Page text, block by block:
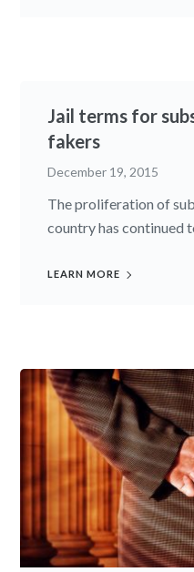
Jail terms for
fakers
December 19, 2015
The proliferation of
country has continued
LEARN MORE